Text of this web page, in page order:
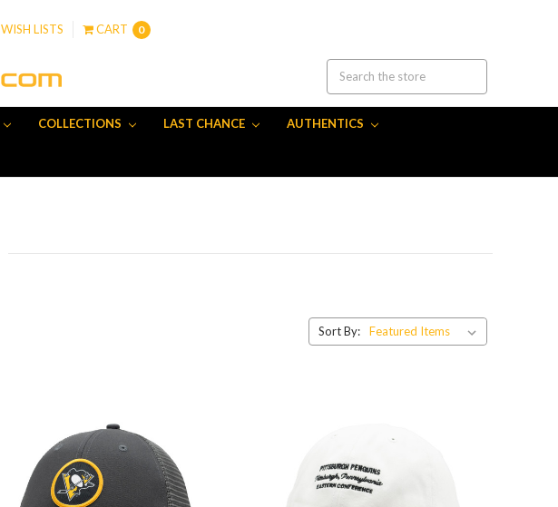
WISH LISTS CART 0
COLLECTIONS LAST CHANCE AUTHENTICS
Sort By: